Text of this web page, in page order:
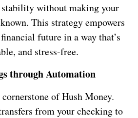
without making your
This strategy empowers
future in a way that’s
and stress-free.
through Automation
of Hush Money.
from your checking to